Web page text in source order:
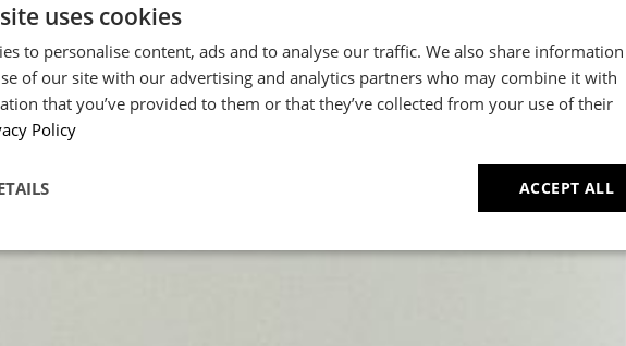
Caviart
uses cookies
to personalise content, ads and to analyse our traffic. We also share information
of our site with our advertising and analytics partners who may combine it with
that you’ve provided to them or that they’ve collected from your use of their
Policy
ACCEPT ALL